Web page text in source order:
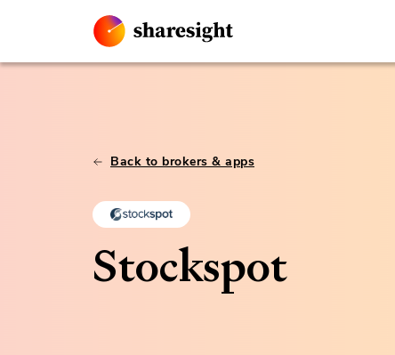
Back to brokers & apps
Stockspot